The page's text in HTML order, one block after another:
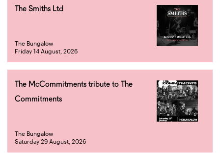
The Smiths Ltd
The Bungalow
Friday 14 August, 2026
The McCommitments tribute to The
Commitments
The Bungalow
Saturday 29 August, 2026